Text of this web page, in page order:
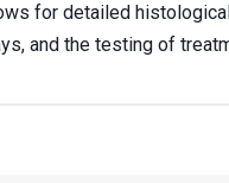
for detailed
and the testing of